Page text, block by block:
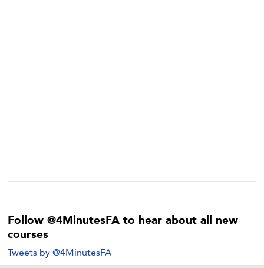
Follow @4MinutesFA to hear about all new
courses
Tweets by @4MinutesFA